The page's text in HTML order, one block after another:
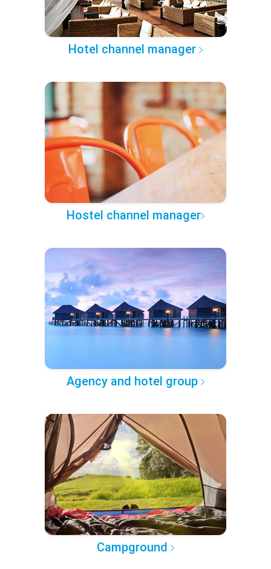
Hotel channel manager
Hostel channel manager
Agency and hotel group
Campground